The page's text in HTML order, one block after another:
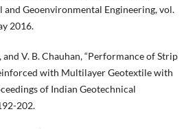
Geoenvironmental Engineering, vol.
2016.
and V. B. Chauhan, “Performance of Strip
with Multilayer Geotextile with
of Indian Geotechnical
202.